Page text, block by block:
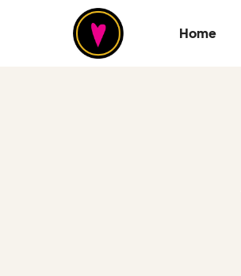
Home